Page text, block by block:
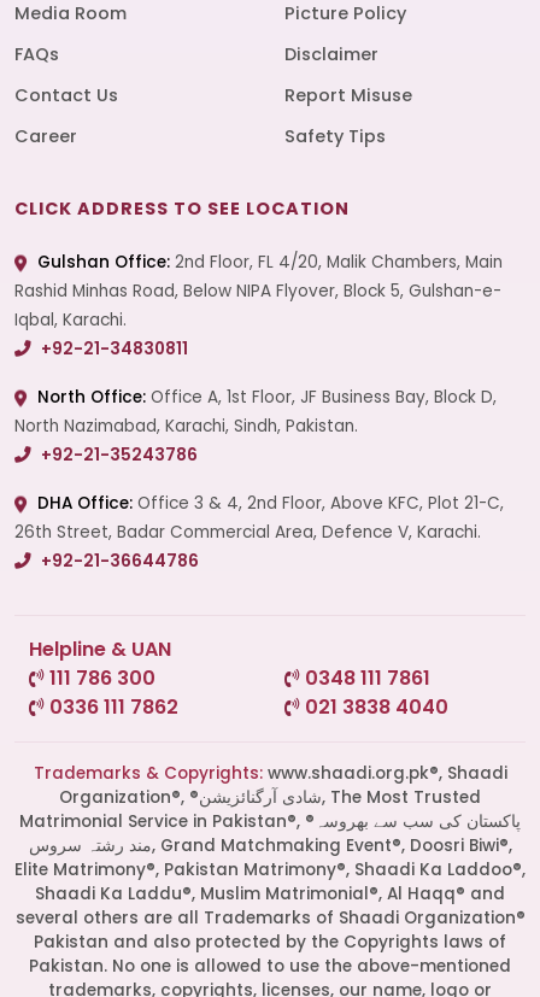
Start a Conversation
Media Room
FAQs
Contact Us
Career
Picture Policy
Disclaimer
Report Misuse
Safety Tips
CLICK ADDRESS TO SEE LOCATION
Gulshan Office: 2nd Floor, FL 4/20, Malik Chambers, Main
Rashid Minhas Road, Below NIPA Flyover, Block 5, Gulshan-e-
Iqbal, Karachi.
+92-21-34830811
North Office: Office A, 1st Floor, JF Business Bay, Block D,
North Nazimabad, Karachi, Sindh, Pakistan.
+92-21-35243786
DHA Office: Office 3 & 4, 2nd Floor, Above KFC, Plot 21-C,
26th Street, Badar Commercial Area, Defence V, Karachi.
+92-21-36644786
Helpline & UAN
111 786 300
0348 111 7861
0336 111 7862
021 3838 4040
Trademarks & Copyrights:www.shaadi.org.pk®, Shaadi
Organization®, ®شادی آرگنائزیشن, The Most Trusted
Matrimonial Service in Pakistan®, ®پاکستان کی سب سے بھروسہ
مند رشتہ سروس, Grand Matchmaking Event®, Doosri Biwi®,
Elite Matrimony®, Pakistan Matrimony®, Shaadi Ka Laddoo®,
Shaadi Ka Laddu®, Muslim Matrimonial®, Al Haqq® and
several others are all Trademarks of Shaadi Organization®
Pakistan and also protected by the Copyrights laws of
Pakistan. No one is allowed to use the above-mentioned
trademarks, copyrights, licenses, our name, logo or